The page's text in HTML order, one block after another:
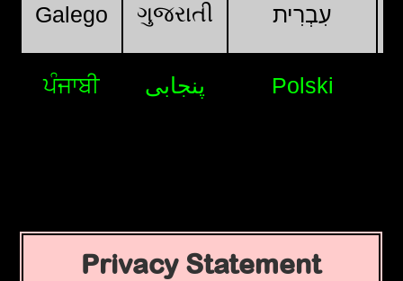
Galego ગુજરાતી עִבְרִית
ਪੰਜਾਬੀ پنجابی Polski
Privacy Statement